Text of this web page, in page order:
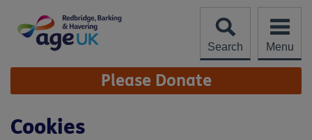
content
Search
Menu
Site
Navigation Please Donate
Cookies